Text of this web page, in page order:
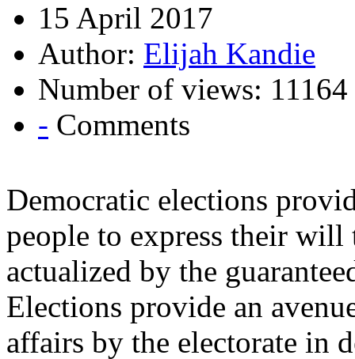
15 April 2017
Author: Elijah Kandie
Number of views: 11164
- Comments
Democratic elections
people to express their
actualized by the
Elections provide an
affairs by the electorate in